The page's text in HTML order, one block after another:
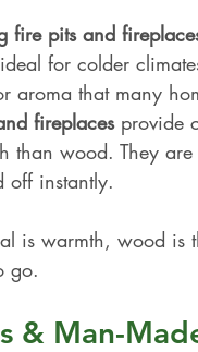
fire pits and
for colder
aroma that many
fireplaces provide
than wood. They
off instantly.
is warmth, wood is
go.
& Man-